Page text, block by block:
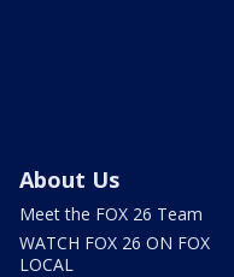
About Us
Meet the FOX 26 Team
WATCH FOX 26 ON FOX
LOCAL